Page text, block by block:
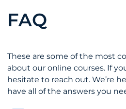
FAQ
These are some of the most
about our online courses. If
hesitate to reach out. We’re
have all of the answers you